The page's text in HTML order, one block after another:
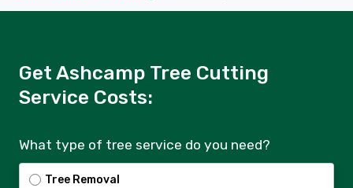
Get Ashcamp Tree Cutting
Service Costs:
What type of tree service do you need?
Tree Removal